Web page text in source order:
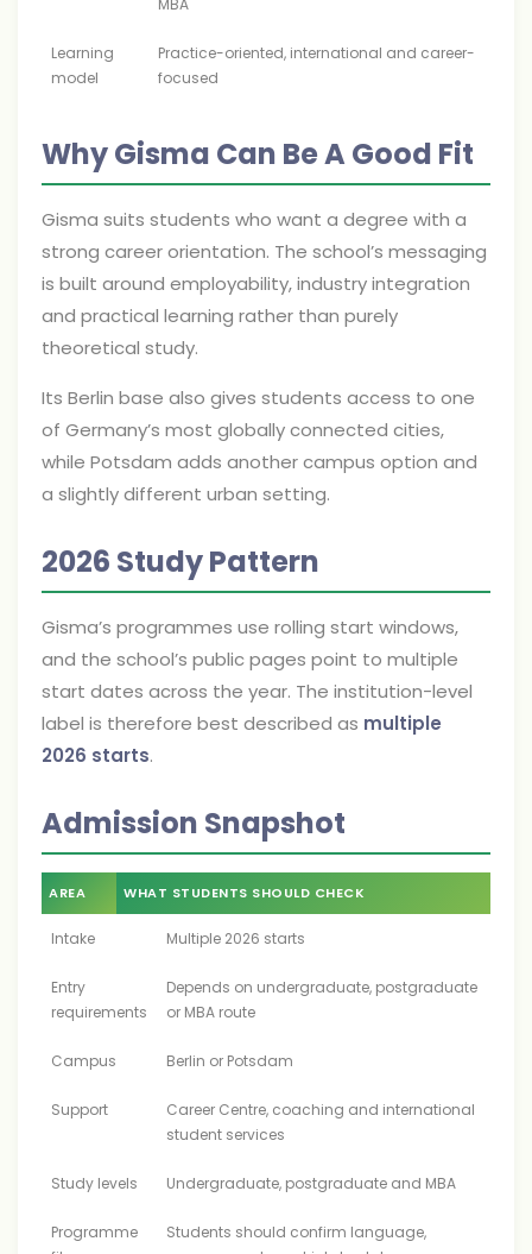
MBA
Learning
model
Practice-oriented, international and career-
focused
Why Gisma Can Be A Good Fit
Gisma suits students who want a degree with a
strong career orientation. The school’s messaging
is built around employability, industry integration
and practical learning rather than purely
theoretical study.
Its Berlin base also gives students access to one
of Germany’s most globally connected cities,
while Potsdam adds another campus option and
a slightly different urban setting.
2026 Study Pattern
Gisma’s programmes use rolling start windows,
and the school’s public pages point to multiple
start dates across the year. The institution-level
label is therefore best described as multiple
2026 starts.
Admission Snapshot
AREA WHAT STUDENTS SHOULD CHECK
Intake Multiple 2026 starts
Entry
requirements
Depends on undergraduate, postgraduate
or MBA route
Campus Berlin or Potsdam
Support
Career Centre, coaching and international
student services
Study levels Undergraduate, postgraduate and MBA
Programme
Students should confirm language,